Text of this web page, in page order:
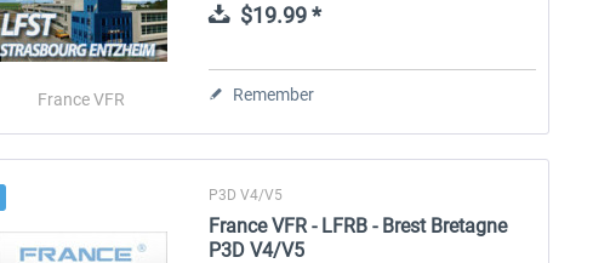
France VFR
$19.99 *
Remember
P3D V4/V5
France VFR - LFRB - Brest Bretagne
P3D V4/V5